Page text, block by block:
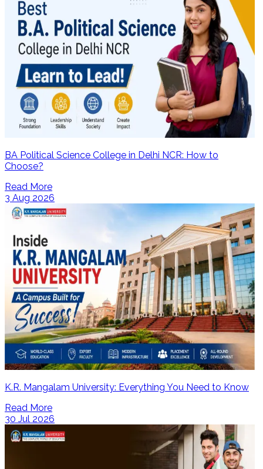
BA Political Science College in Delhi NCR: How to
Choose?
Read More
3 Aug 2026
K.R. Mangalam University: Everything You Need to Know
Read More
30 Jul 2026